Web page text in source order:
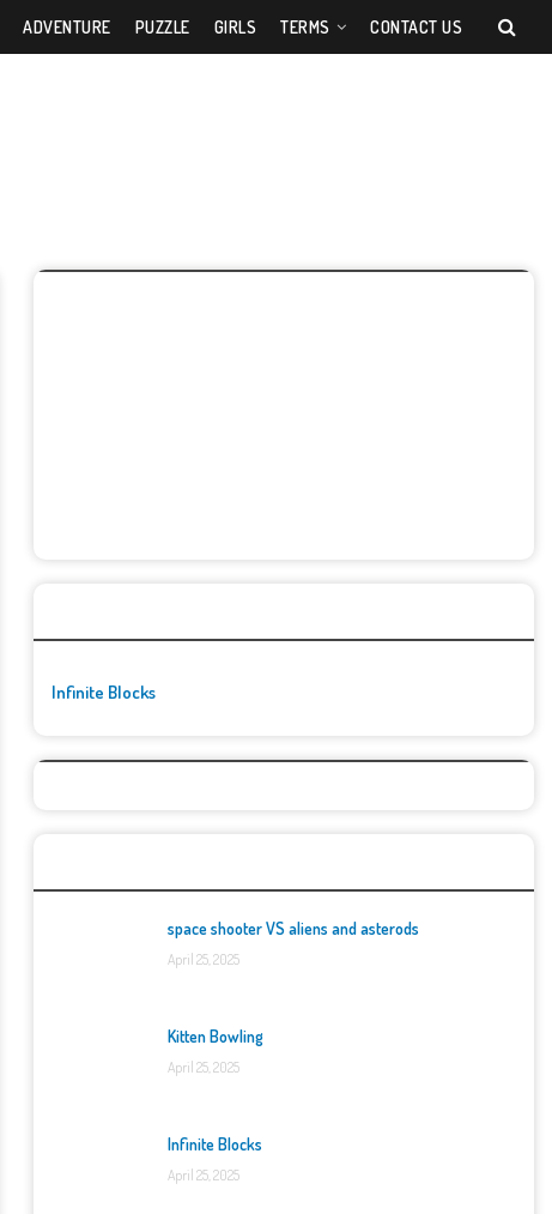
ADVENTURE PUZZLE GIRLS TERMS CONTACT US
Infinite Blocks
space shooter VS aliens and asterods
April 25, 2025
Kitten Bowling
April 25, 2025
Infinite Blocks
April 25, 2025